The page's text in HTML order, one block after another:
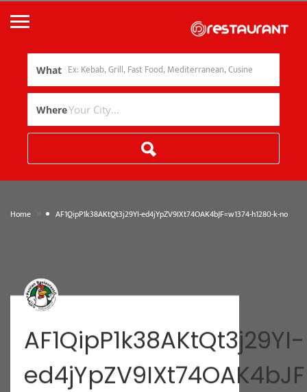
What
Where
Home AF1QipP1k38AKtQt3j29YI-ed4jYpZV9IXt74OAK4bJF=w1374-h1280-k-no
AF1QipP1k38AKtQt3j29YI-